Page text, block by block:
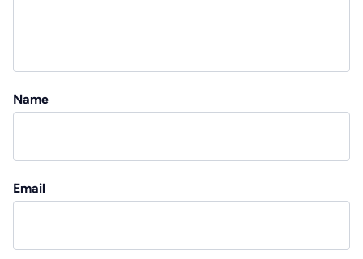
Name
Email